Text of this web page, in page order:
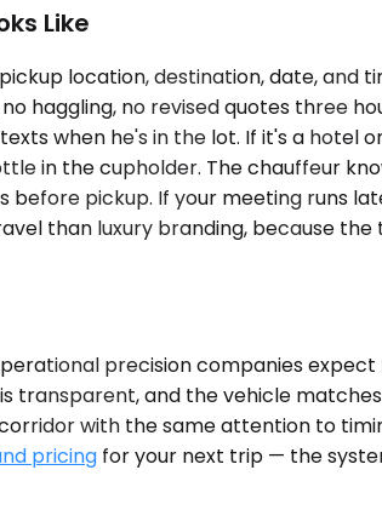
Like
location, destination, date, and
haggling, no revised quotes three
when he's in the lot. If it's a hotel
in the cupholder. The chauffeur
pickup. If your meeting runs
than luxury branding, because
precision companies
transparent, and the vehicle
with the same attention to
pricing for your next trip — the